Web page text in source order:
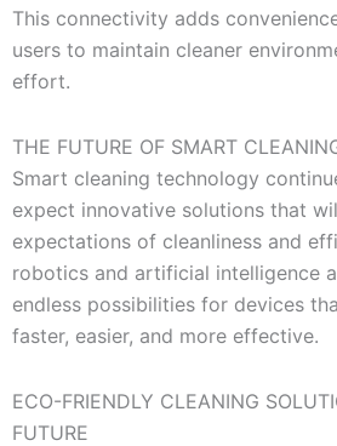
This connectivity adds
users to maintain cleaner
effort.
THE FUTURE OF SMART
Smart cleaning technology
expect innovative solutions that
expectations of cleanliness and
robotics and artificial intelligence
endless possibilities for devices
faster, easier, and more effective.
ECO-FRIENDLY CLEANING
FUTURE